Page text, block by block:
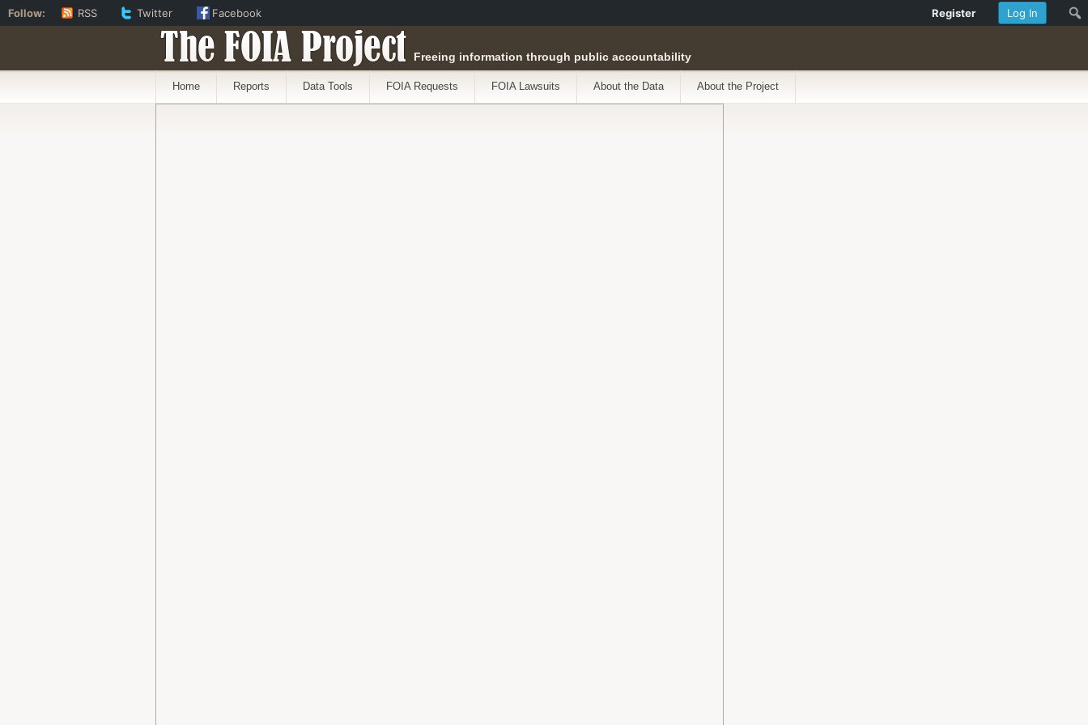
The FOIA Project Freeing information through public accountability
Home Reports Data Tools FOIA Requests FOIA Lawsuits About the Data About the Project
Log In
Register
Follow: RSS Twitter Facebook